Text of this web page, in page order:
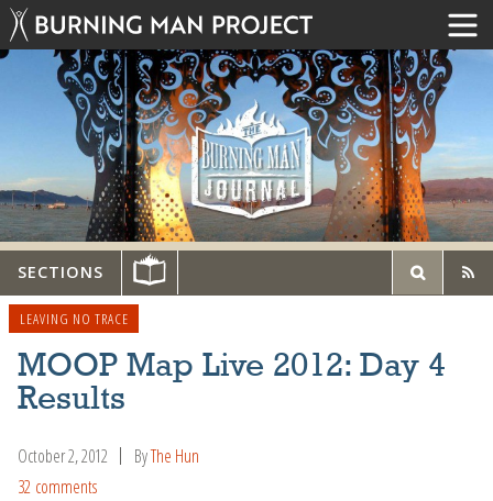
SECTIONS
LEAVING NO TRACE
MOOP Map Live 2012: Day 4
Results
October 2, 2012 ByThe Hun
32 comments